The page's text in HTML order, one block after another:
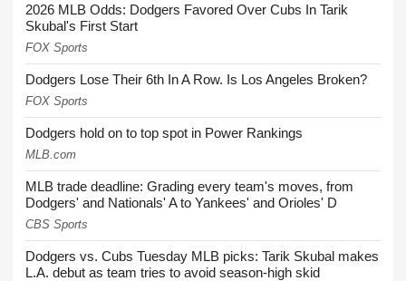
2026 MLB Odds: Dodgers Favored Over Cubs In Tarik
Skubal's First Start
FOX Sports
Dodgers Lose Their 6th In A Row. Is Los Angeles Broken?
FOX Sports
Dodgers hold on to top spot in Power Rankings
MLB.com
MLB trade deadline: Grading every team's moves, from
Dodgers' and Nationals' A to Yankees' and Orioles' D
CBS Sports
Dodgers vs. Cubs Tuesday MLB picks: Tarik Skubal makes
L.A. debut as team tries to avoid season-high skid